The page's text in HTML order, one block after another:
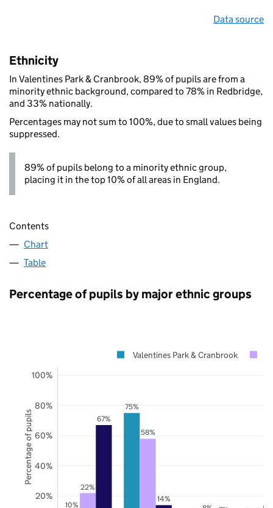
Data source
Ethnicity
In Valentines Park & Cranbrook, 89% of pupils are from a
minority ethnic background, compared to 78% in Redbridge,
and 33% nationally.
Percentages may not sum to 100%, due to small values being
suppressed.
89% of pupils belong to a minority ethnic group,
placing it in the top 10% of all areas in England.
Contents
Chart
Table
Percentage of pupils by major ethnic groups
10%
75%
22%
58%
67%
14%
20%
40%
60%
80%
100%
Valentines Park & Cranbrook
Percentage of pupils